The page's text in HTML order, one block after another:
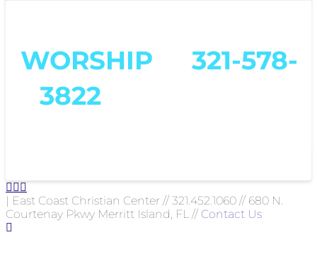
WORSHIP
321-578-
3822or email us at
| East Coast Christian Center // 321.452.1060 // 680 N.
Courtenay Pkwy Merritt Island, FL // Contact Us